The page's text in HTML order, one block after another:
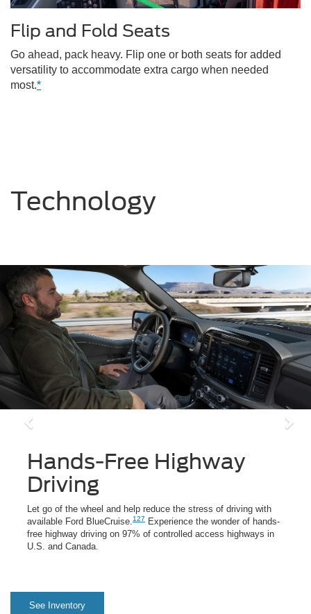
Flip and Fold Seats
Go ahead, pack heavy. Flip one or both seats for added
versatility to accommodate extra cargo when needed
most.*
Technology
Hands-Free Highway
Driving
Let go of the wheel and help reduce the stress of driving with
available Ford BlueCruise.127
Experience the wonder of hands-
free highway driving on 97% of controlled access highways in
U.S. and Canada.
Previous
See Inventory